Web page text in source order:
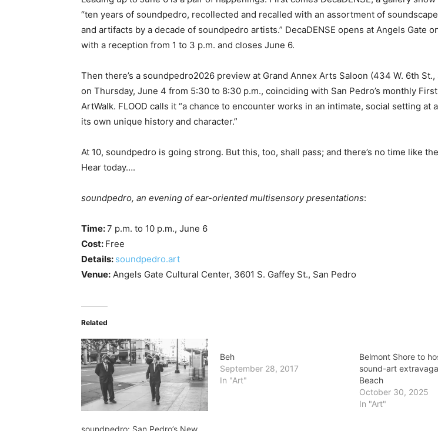
“ten years of soundpedro, recollected and recalled with an assortment of
and artifacts by a decade of soundpedro artists.” DecaDENSE opens at Angels Gate
with a reception from 1 to 3 p.m. and closes June 6.
Then there’s a soundpedro2026 preview at Grand Annex Arts Saloon (434 W. 6th St.,
on Thursday, June 4 from 5:30 to 8:30 p.m., coinciding with San Pedro’s monthly
ArtWalk. FLOOD calls it “a chance to encounter works in an intimate, social setting at
its own unique history and character.”
At 10, soundpedro is going strong. But this, too, shall pass; and there’s no time like
Hear today….
soundpedro, an evening of ear-oriented multisensory presentations:
Time:7 p.m. to 10 p.m., June 6
Cost: Free
Details: soundpedro.art
Venue: Angels Gate Cultural Center, 3601 S. Gaffey St., San Pedro
Related
soundpedro: San Pedro’s New
Beh
September 28, 2017
In "Art"
Belmont Shore to
sound-art
Beach
October 30, 2025
In "Art"